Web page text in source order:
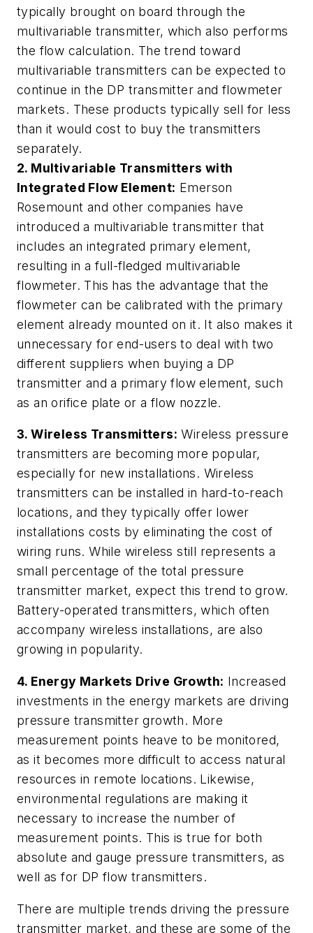
typically brought on board through the
multivariable transmitter, which also performs
the flow calculation. The trend toward
multivariable transmitters can be expected to
continue in the DP transmitter and flowmeter
markets. These products typically sell for less
than it would cost to buy the transmitters
separately.
2. Multivariable Transmitters with
Integrated Flow Element: Emerson
Rosemount and other companies have
introduced a multivariable transmitter that
includes an integrated primary element,
resulting in a full-fledged multivariable
flowmeter. This has the advantage that the
flowmeter can be calibrated with the primary
element already mounted on it. It also makes it
unnecessary for end-users to deal with two
different suppliers when buying a DP
transmitter and a primary flow element, such
as an orifice plate or a flow nozzle.
3. Wireless Transmitters: Wireless pressure
transmitters are becoming more popular,
especially for new installations. Wireless
transmitters can be installed in hard-to-reach
locations, and they typically offer lower
installations costs by eliminating the cost of
wiring runs. While wireless still represents a
small percentage of the total pressure
transmitter market, expect this trend to grow.
Battery-operated transmitters, which often
accompany wireless installations, are also
growing in popularity.
4. Energy Markets Drive Growth: Increased
investments in the energy markets are driving
pressure transmitter growth. More
measurement points heave to be monitored,
as it becomes more difficult to access natural
resources in remote locations. Likewise,
environmental regulations are making it
necessary to increase the number of
measurement points. This is true for both
absolute and gauge pressure transmitters, as
well as for DP flow transmitters.
There are multiple trends driving the pressure
transmitter market, and these are some of the